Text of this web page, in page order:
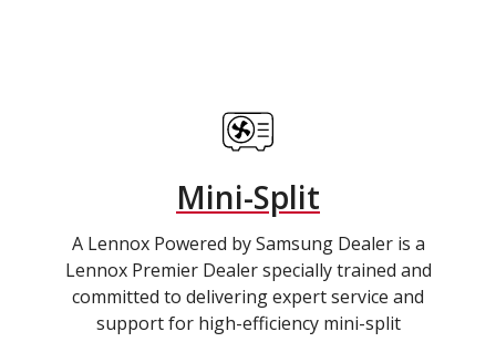
Mini-Split
A Lennox Powered by Samsung Dealer is a
Lennox Premier Dealer specially trained and
committed to delivering expert service and
support for high-efficiency mini-split